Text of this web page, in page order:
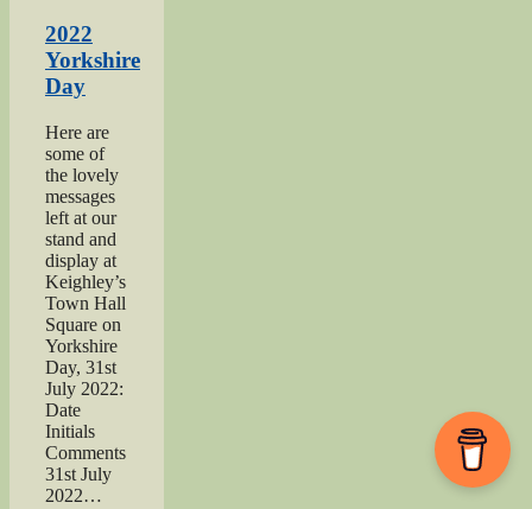
2022
Yorkshire
Day
Here are
some of
the lovely
messages
left at our
stand and
display at
Keighley’s
Town Hall
Square on
Yorkshire
Day, 31st
July 2022:
Date
Initials
Comments
31st July
2022…